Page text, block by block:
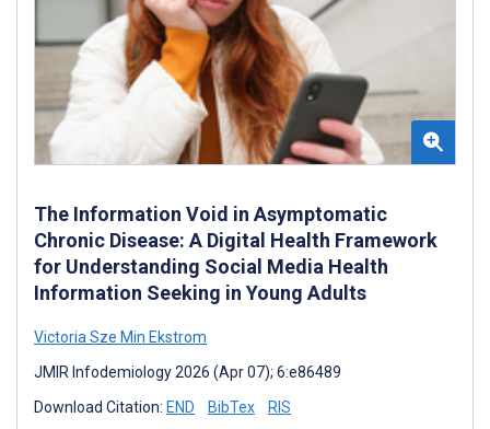
The Information Void in Asymptomatic
Chronic Disease: A Digital Health Framework
for Understanding Social Media Health
Information Seeking in Young Adults
Victoria Sze Min Ekstrom
JMIR Infodemiology 2026 (Apr 07); 6:e86489
Download Citation: END BibTex RIS